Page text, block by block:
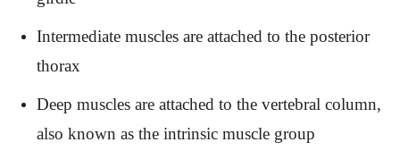
Intermediate muscles are attached to the posterior
thorax
Deep muscles are attached to the vertebral column,
also known as the intrinsic muscle group